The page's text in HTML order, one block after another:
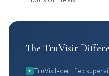
The TruVisit
+ TruVisit-certified